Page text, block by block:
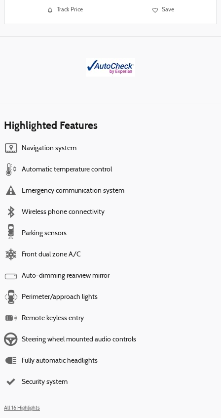
Track Price Save
Highlighted Features
Navigation system
Automatic temperature control
Emergency communication system
Wireless phone connectivity
Parking sensors
Front dual zone A/C
Auto-dimming rearview mirror
Perimeter/approach lights
Remote keyless entry
Steering wheel mounted audio controls
Fully automatic headlights
Security system
All 16 Highlights